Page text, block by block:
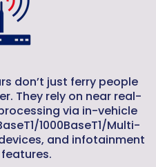
don’t just ferry people
They rely on near real-
via in-vehicle
1000BaseT1/Multi-
and infotainment